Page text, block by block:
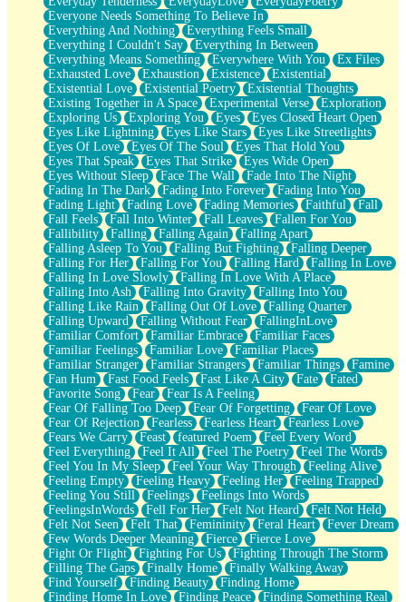
Everyone Needs Something To Believe In
Everything And Nothing
Everything Feels Small
Everything I Couldn't Say
Everything In Between
Everything Means Something
Everywhere With You
Ex Files
Exhausted Love
Exhaustion Existence
Existential
Existential Love
Existential Poetry
Existential Thoughts
Existing Together in A Space
Experimental Verse
Exploration
Exploring Us
Exploring You Eyes
Eyes Closed Heart Open
Eyes Like Lightning
Eyes Like Stars
Eyes Like Streetlights
Eyes Of Love
Eyes Of The Soul
Eyes That Hold You
Eyes That Speak
Eyes That Strike
Eyes Wide Open
Eyes Without Sleep
Face The Wall
Fade Into The Night
Fading In The Dark
Fading Into Forever
Fading Into You
Fading Light
Fading Love Fading Memories Faithful
Fall
Fall Feels
Fall Into Winter Fall Leaves
Fallen For You
Fallibility
Falling Falling Again
Falling Apart
Falling Asleep To You
Falling But Fighting
Falling Deeper
Falling For Her
Falling For You Falling Hard
Falling In Love
Falling In Love Slowly
Falling In Love With A Place
Falling Into Ash
Falling Into Gravity
Falling Into You
Falling Like Rain
Falling Out Of Love
Falling Quarter
Falling Upward
Falling Without Fear
FallingInLove
Familiar Comfort
Familiar Embrace
Familiar Faces
Familiar Feelings
Familiar Love
Familiar Places
Familiar Stranger
Familiar Strangers Familiar Things
Famine
Fan Hum
Fast Food Feels Fast Like A City Fate
Fated
Favorite Song
Fear
Fear Is A Feeling
Fear Of Falling Too Deep
Fear Of Forgetting
Fear Of Love
Fear Of Rejection
Fearless Fearless Heart
Fearless Love
Fears We Carry
Feast featured Poem
Feel Every Word
Feel Everything
Feel It All Feel The Poetry
Feel The Words
Feel You In My Sleep
Feel Your Way Through
Feeling Alive
Feeling Empty
Feeling Heavy Feeling Her
Feeling Trapped
Feeling You Still
Feelings
Feelings Into Words
FeelingsInWords
Fell For Her Felt Not Heard
Felt Not Held
Felt Not Seen
Felt That Femininity Feral Heart
Fever Dream
Few Words Deeper Meaning
Fierce
Fierce Love
Fight Or Flight
Fighting For Us
Fighting Through The Storm
Filling The Gaps
Finally Home
Finally Walking Away
Find Yourself
Finding Beauty
Finding Home
Finding Home In Love
Finding Peace
Finding Something Real